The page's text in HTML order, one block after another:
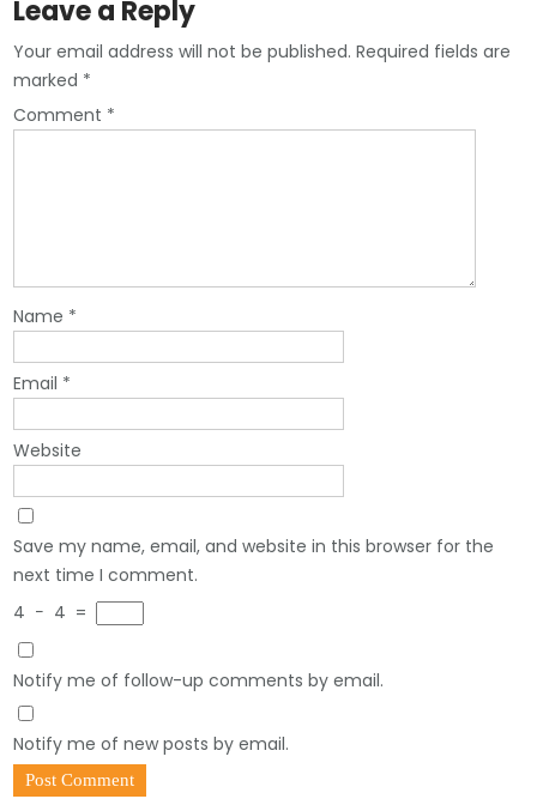
Leave a Reply
Your email address will not be published. Required fields are
marked *
Comment *
Name *
Email *
Website
Save my name, email, and website in this browser for the
next time I comment.
4 − 4 =
Notify me of follow-up comments by email.
Notify me of new posts by email.